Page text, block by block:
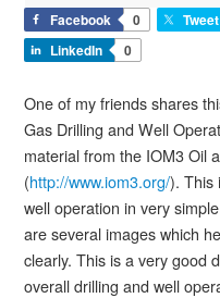
Facebook 0 Tweet
LinkedIn
0
One of my friends shares
Gas Drilling and Well
material from the IOM3 Oil
(http://www.iom3.org/). This
well operation in very
are several images which
clearly. This is a very good
overall drilling and well